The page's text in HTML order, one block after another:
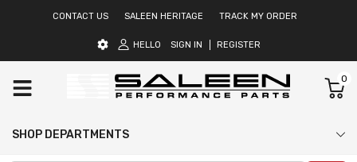
CONTACT US SALEEN HERITAGE TRACK MY ORDER
HELLO SIGN IN REGISTER
0
SHOP DEPARTMENTS